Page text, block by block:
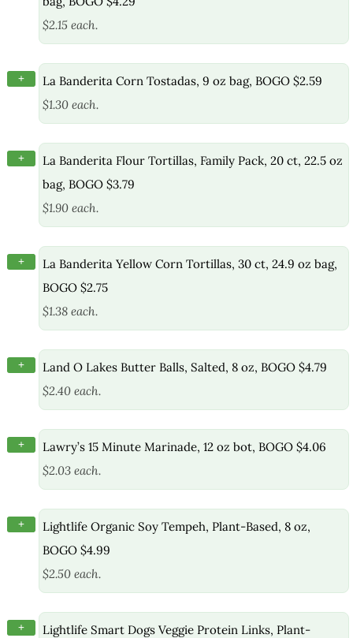
$2.15 each.
+
La Banderita Corn Tostadas, 9 oz bag, BOGO $2.59
$1.30 each.
+
La Banderita Flour Tortillas, Family Pack, 20 ct, 22.5 oz
bag, BOGO $3.79
$1.90 each.
+
La Banderita Yellow Corn Tortillas, 30 ct, 24.9 oz bag,
BOGO $2.75
$1.38 each.
+
Land O Lakes Butter Balls, Salted, 8 oz, BOGO $4.79
$2.40 each.
+
Lawry’s 15 Minute Marinade, 12 oz bot, BOGO $4.06
$2.03 each.
+
Lightlife Organic Soy Tempeh, Plant-Based, 8 oz,
BOGO $4.99
$2.50 each.
+
Lightlife Smart Dogs Veggie Protein Links, Plant-